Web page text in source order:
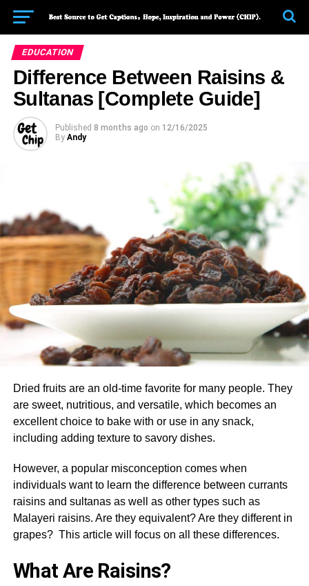
EDUCATION
Difference Between Raisins &
Sultanas [Complete Guide]
Published 8 months ago on 12/16/2025
By Andy
Dried fruits are an old-time favorite for many people. They
are sweet, nutritious, and versatile, which becomes an
excellent choice to bake with or use in any snack,
including adding texture to savory dishes.
However, a popular misconception comes when
individuals want to learn the difference between currants
raisins and sultanas as well as other types such as
Malayeri raisins. Are they equivalent? Are they different in
grapes? This article will focus on all these differences.
What Are Raisins?